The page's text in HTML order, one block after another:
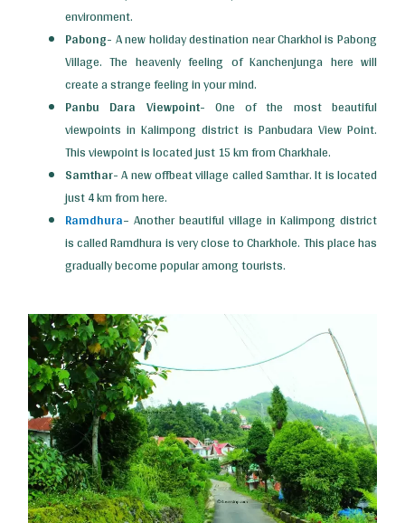
environment.
Pabong- A new holiday destination near Charkhol is Pabong
Village. The heavenly feeling of Kanchenjunga here will
create a strange feeling in your mind.
Panbu Dara Viewpoint- One of the most beautiful
viewpoints in Kalimpong district is Panbudara View Point.
This viewpoint is located just 15 km from Charkhale.
Samthar-A new offbeat village called Samthar. It is located
just 4 km from here.
Ramdhura– Another beautiful village in Kalimpong district
is called Ramdhura is very close to Charkhole. This place has
gradually become popular among tourists.